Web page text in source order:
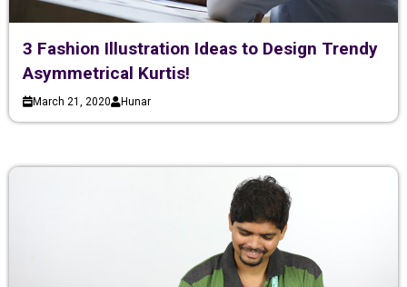
3 Fashion Illustration Ideas to Design Trendy
Asymmetrical Kurtis!
March 21, 2020 Hunar